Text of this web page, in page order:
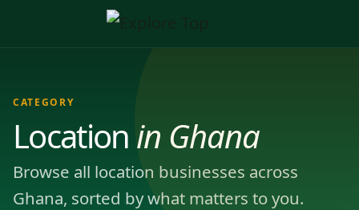
CATEGORY
Location in Ghana
Browse all location businesses across
Ghana, sorted by what matters to you.